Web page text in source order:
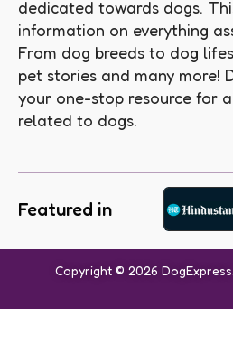
dedicated towards dogs.
information on everything
From dog breeds to dog
pet stories and many more!
your one-stop resource for
related to dogs.
Featured in
Copyright © 2026